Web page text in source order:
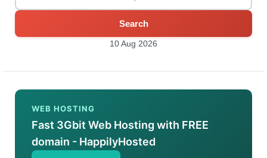
Search
10 Aug 2026
WEB HOSTING
Fast 3Gbit Web Hosting with FREE
domain - HappilyHosted